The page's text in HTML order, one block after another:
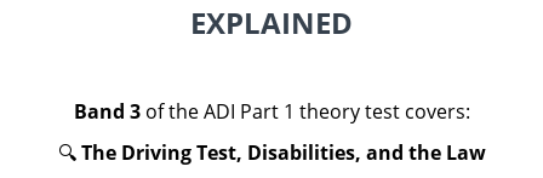
EXPLAINED
Band 3of the ADI Part 1 theory test covers:
🔍The Driving Test, Disabilities, and the Law